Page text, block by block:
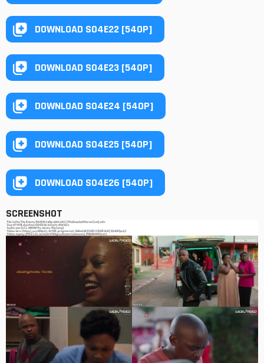
DOWNLOAD S04E22 [540P]
DOWNLOAD S04E23 [540P]
DOWNLOAD S04E24 [540P]
DOWNLOAD S04E25 [540P]
DOWNLOAD S04E26 [540P]
SCREENSHOT